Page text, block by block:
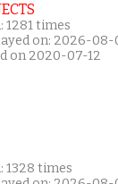
1281 times
on: 2026-08-
on 2020-07-12
1328 times